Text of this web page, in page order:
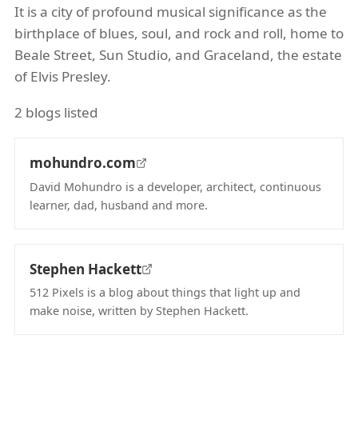
It is a city of profound musical significance as the
birthplace of blues, soul, and rock and roll, home to
Beale Street, Sun Studio, and Graceland, the estate
of Elvis Presley.
2 blogs listed
mohundro.com
David Mohundro is a developer, architect, continuous
learner, dad, husband and more.
Stephen Hackett
512 Pixels is a blog about things that light up and
make noise, written by Stephen Hackett.